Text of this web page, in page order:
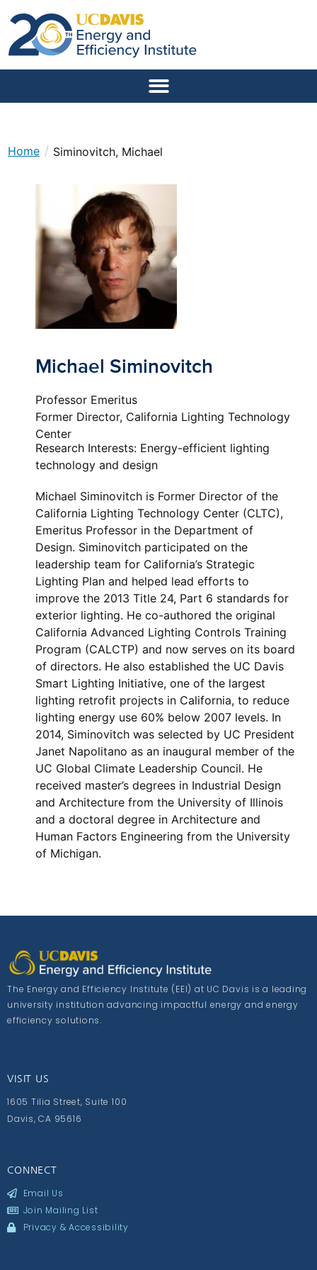
Home / Siminovitch, Michael
Michael Siminovitch
Professor Emeritus
Former Director, California Lighting Technology
Center
Research Interests: Energy-efficient lighting
technology and design
Michael Siminovitch is Former Director of the
California Lighting Technology Center (CLTC),
Emeritus Professor in the Department of
Design. Siminovitch participated on the
leadership team for California’s Strategic
Lighting Plan and helped lead efforts to
improve the 2013 Title 24, Part 6 standards for
exterior lighting. He co-authored the original
California Advanced Lighting Controls Training
Program (CALCTP) and now serves on its board
of directors. He also established the UC Davis
Smart Lighting Initiative, one of the largest
lighting retrofit projects in California, to reduce
lighting energy use 60% below 2007 levels. In
2014, Siminovitch was selected by UC President
Janet Napolitano as an inaugural member of the
UC Global Climate Leadership Council. He
received master’s degrees in Industrial Design
and Architecture from the University of Illinois
and a doctoral degree in Architecture and
Human Factors Engineering from the University
of Michigan.
The Energy and Efficiency Institute (EEI) at UC Davis is a leading
university institution advancing impactful energy and energy
efficiency solutions.
VISIT US
1605 Tilia Street, Suite 100
Davis, CA 95616
CONNECT
Email Us
Join Mailing List
Privacy & Accessibility